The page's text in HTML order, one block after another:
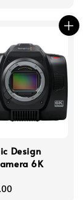
Design
6K